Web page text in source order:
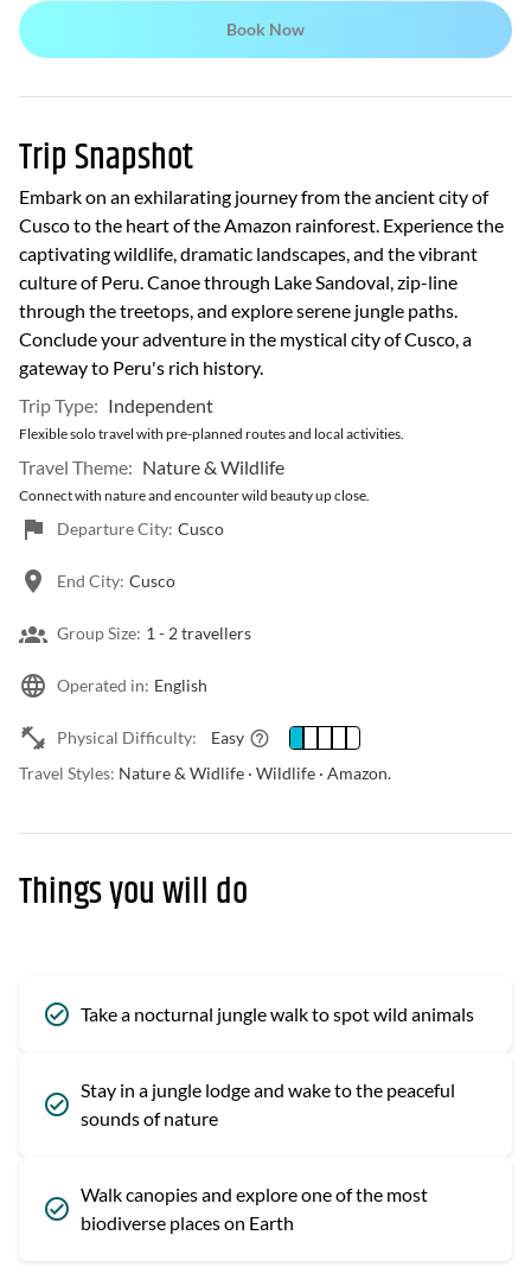
Book Now
Trip Snapshot
Embark on an exhilarating journey from the ancient city of
Cusco to the heart of the Amazon rainforest. Experience the
captivating wildlife, dramatic landscapes, and the vibrant
culture of Peru. Canoe through Lake Sandoval, zip-line
through the treetops, and explore serene jungle paths.
Conclude your adventure in the mystical city of Cusco, a
gateway to Peru's rich history.
Trip Type: Independent
Flexible solo travel with pre-planned routes and local activities.
Travel Theme: Nature & Wildlife
Connect with nature and encounter wild beauty up close.
Departure City: Cusco
End City: Cusco
Group Size: 1 - 2 travellers
Operated in: English
Physical Difficulty:
Easy
Travel Styles: Nature & Widlife · Wildlife · Amazon.
Things you will do
Take a nocturnal jungle walk to spot wild animals
Stay in a jungle lodge and wake to the peaceful
sounds of nature
Walk canopies and explore one of the most
biodiverse places on Earth